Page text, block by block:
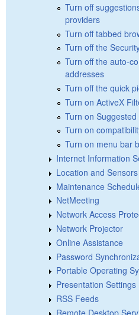
Turn off
providers
Turn off tabbed
Turn off the
Turn off the auto-
addresses
Turn off the quick
Turn on ActiveX
Turn on Suggested
Turn on
Turn on menu bar
Internet Information
Location and Sensors
Maintenance
NetMeeting
Network Access
Network Projector
Online Assistance
Password
Portable Operating
Presentation Settings
RSS Feeds
Remote Desktop